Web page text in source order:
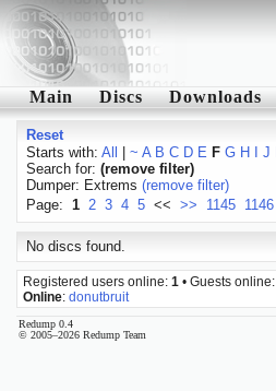
Main Discs Downloads
Reset
Starts with: All ~ A B C D E F G H J
Search for: (remove filter)
Dumper: Extrems (remove filter)
Page: 1 2 3 4 5 << >> 1145 1146
No discs found.
Registered users online: 1 • Guests online:
Online: donutbruit
Redump 0.4
© 2005–2026 Redump Team